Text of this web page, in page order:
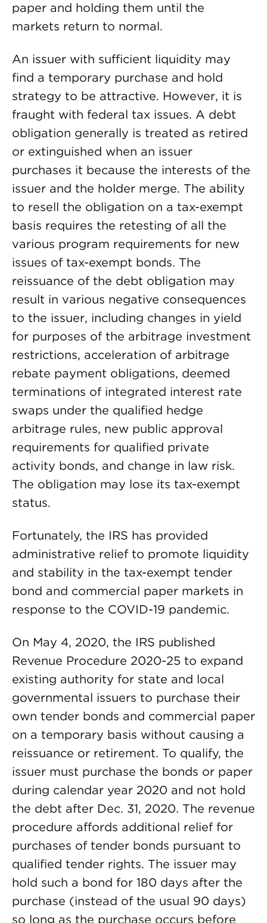
paper and holding them until the
markets return to normal.
An issuer with sufficient liquidity may
find a temporary purchase and hold
strategy to be attractive. However, it is
fraught with federal tax issues. A debt
obligation generally is treated as retired
or extinguished when an issuer
purchases it because the interests of the
issuer and the holder merge. The ability
to resell the obligation on a tax-exempt
basis requires the retesting of all the
various program requirements for new
issues of tax-exempt bonds. The
reissuance of the debt obligation may
result in various negative consequences
to the issuer, including changes in yield
for purposes of the arbitrage investment
restrictions, acceleration of arbitrage
rebate payment obligations, deemed
terminations of integrated interest rate
swaps under the qualified hedge
arbitrage rules, new public approval
requirements for qualified private
activity bonds, and change in law risk.
The obligation may lose its tax-exempt
status.
Fortunately, the IRS has provided
administrative relief to promote liquidity
and stability in the tax-exempt tender
bond and commercial paper markets in
response to the COVID-19 pandemic.
On May 4, 2020, the IRS published
Revenue Procedure 2020-25 to expand
existing authority for state and local
governmental issuers to purchase their
own tender bonds and commercial paper
on a temporary basis without causing a
reissuance or retirement. To qualify, the
issuer must purchase the bonds or paper
during calendar year 2020 and not hold
the debt after Dec. 31, 2020. The revenue
procedure affords additional relief for
purchases of tender bonds pursuant to
qualified tender rights. The issuer may
hold such a bond for 180 days after the
purchase (instead of the usual 90 days)
so long as the purchase occurs before